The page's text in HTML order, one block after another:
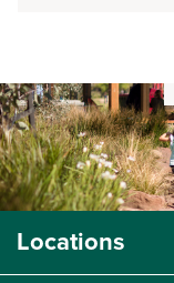
Locations